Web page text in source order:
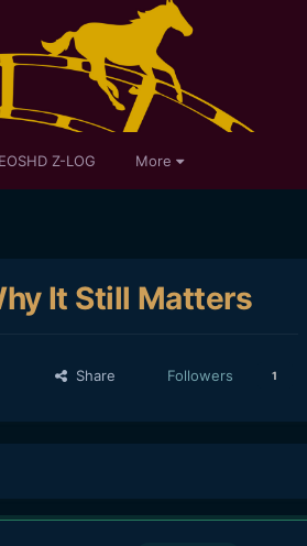
EOSHD Z-LOG More
It Still Matters
Share Followers 1